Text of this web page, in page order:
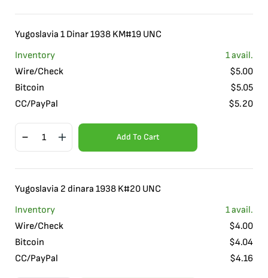
Yugoslavia 1 Dinar 1938 KM#19 UNC
Inventory
1avail.
Wire/Check
$5.00
Bitcoin
$5.05
CC/PayPal
$5.20
Add To Cart
Yugoslavia 2 dinara 1938 K#20 UNC
Inventory
1avail.
Wire/Check
$4.00
Bitcoin
$4.04
CC/PayPal
$4.16